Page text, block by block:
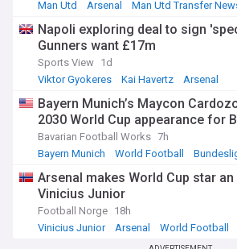
civilisation.
Our NewsNow feed on South America
updates from reliable sources, covering
developments, economic trends,
cultural events, and breaking news
Whether you're interested in Brazilian
economics, Andean culture, or Amazon
feed provides comprehensive coverage
shaping South America today.
Man Utd
Arsenal Man Utd Transfer
Napoli exploring deal to sign
Gunners want £17m
Sports View 1d
Viktor Gyokeres
Kai Havertz Arsenal
Bayern Munich’s Maycon
2030 World Cup appearance for
Bavarian Football Works 7h
Bayern Munich
World Football
Arsenal makes World Cup star
Vinicius Junior
Football Norge 18h
Vinicius Junior
Arsenal World Football